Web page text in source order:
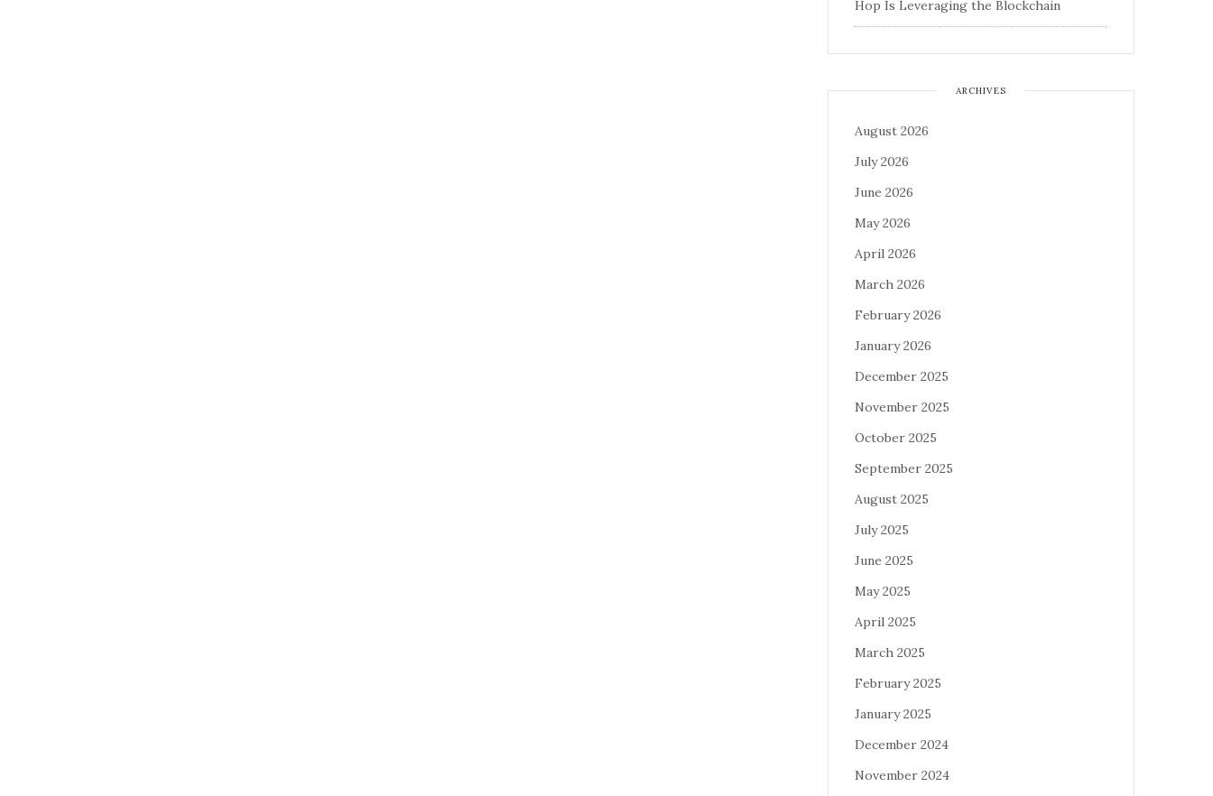
Hop Is Leveraging the Blockchain
ARCHIVES
August 2026
July 2026
June 2026
May 2026
April 2026
March 2026
February 2026
January 2026
December 2025
November 2025
October 2025
September 2025
August 2025
July 2025
June 2025
May 2025
April 2025
March 2025
February 2025
January 2025
December 2024
November 2024